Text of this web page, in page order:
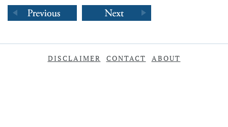
DISCLAIMER CONTACT ABOUT